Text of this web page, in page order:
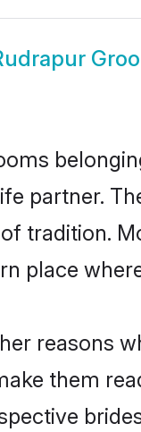
partner.
tradition.
place
reasons
them